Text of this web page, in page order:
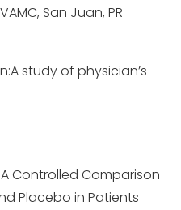
San Juan, PR
study of physician’s
A Controlled Comparison
Placebo in Patients